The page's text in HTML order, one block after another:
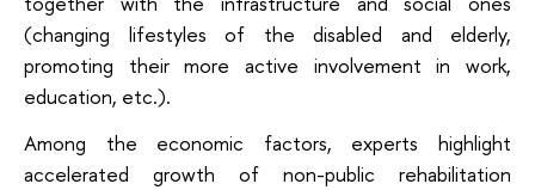
(changing lifestyles of the disabled and elderly,
promoting their more active involvement in work,
education, etc.).
Among the economic factors, experts highlight
accelerated growth of non-public rehabilitation